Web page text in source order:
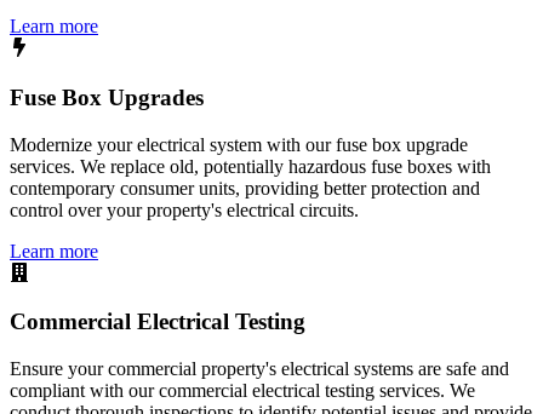
Learn more
Fuse Box Upgrades
Modernize your electrical system with our fuse box upgrade
services. We replace old, potentially hazardous fuse boxes with
contemporary consumer units, providing better protection and
control over your property's electrical circuits.
Learn more
Commercial Electrical Testing
Ensure your commercial property's electrical systems are safe and
compliant with our commercial electrical testing services. We